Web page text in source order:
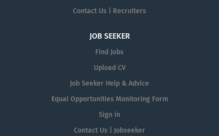
Contact Us | Recruiters
JOB SEEKER
Find Jobs
Upload CV
Job Seeker Help & Advice
Equal Opportunities Monitoring Form
Sign in
Contact Us | Jobseeker